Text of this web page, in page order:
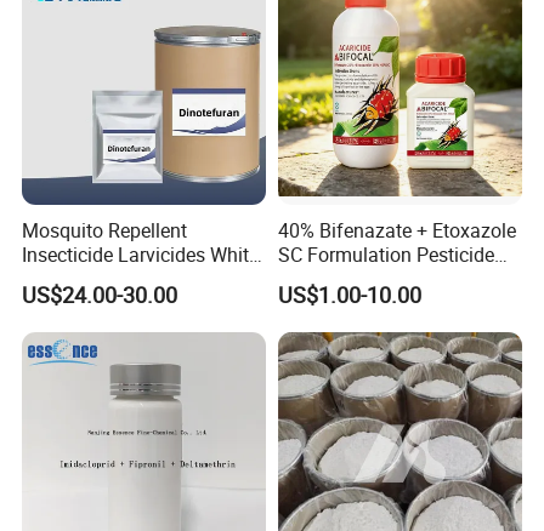
Mosquito Repellent
Insecticide Larvicides White
Crystal Powder Dinotefuran
98%Tc with Low Price
Agricultural Chemicals Fly
Control
US$24.00-30.00
40% Bifenazate + Etoxazole
SC Formulation Pesticide
with Synergist: Penetrating
Type for Orchard Canopy
Control
US$1.00-10.00